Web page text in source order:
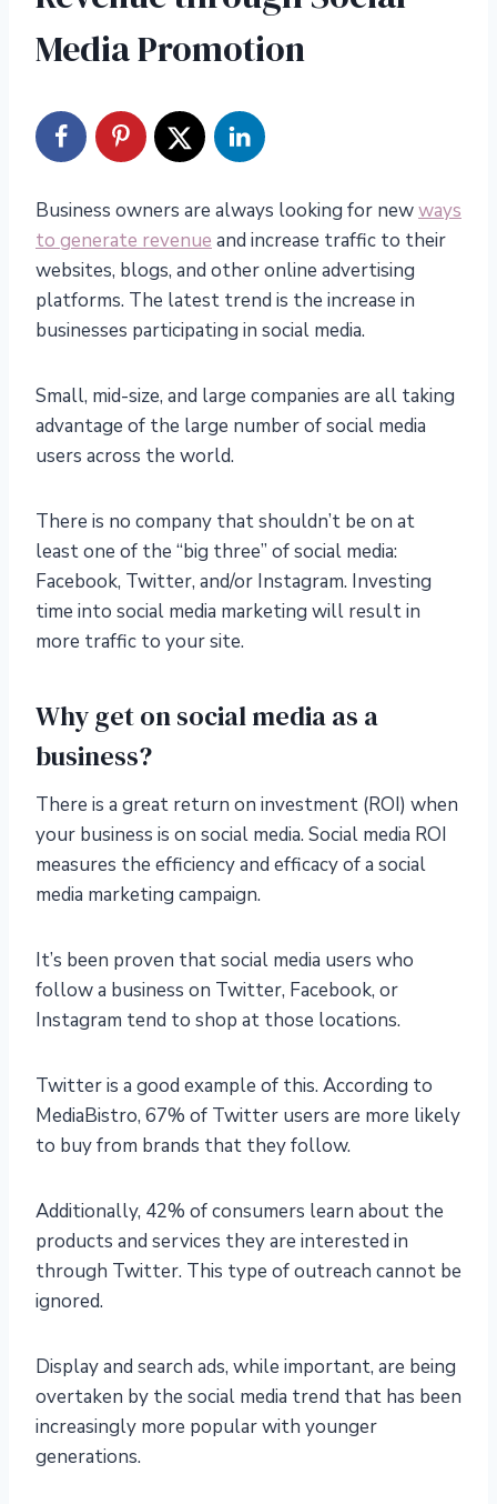
Media Promotion
Business owners are always looking for newways
to generate revenue and increase traffic to their
websites, blogs, and other online advertising
platforms. The latest trend is the increase in
businesses participating in social media.
Small, mid-size, and large companies are all taking
advantage of the large number of social media
users across the world.
There is no company that shouldn’t be on at
least one of the “big three” of social media:
Facebook, Twitter, and/or Instagram. Investing
time into social media marketing will result in
more traffic to your site.
Why get on social media as a
business?
There is a great return on investment (ROI) when
your business is on social media. Social media ROI
measures the efficiency and efficacy of a social
media marketing campaign.
It’s been proven that social media users who
follow a business on Twitter, Facebook, or
Instagram tend to shop at those locations.
Twitter is a good example of this. According to
MediaBistro, 67% of Twitter users are more likely
to buy from brands that they follow.
Additionally, 42% of consumers learn about the
products and services they are interested in
through Twitter. This type of outreach cannot be
ignored.
Display and search ads, while important, are being
overtaken by the social media trend that has been
increasingly more popular with younger
generations.